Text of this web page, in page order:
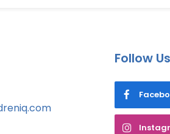
Follow Us